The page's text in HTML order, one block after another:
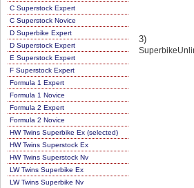
C Superstock Expert
C Superstock Novice
D Superbike Expert
D Superstock Expert
E Superstock Expert
F Superstock Expert
Formula 1 Expert
Formula 1 Novice
Formula 2 Expert
Formula 2 Novice
HW Twins Superbike Ex (selected)
HW Twins Superstock Ex
HW Twins Superstock Nv
LW Twins Superbike Ex
LW Twins Superbike Nv
3)